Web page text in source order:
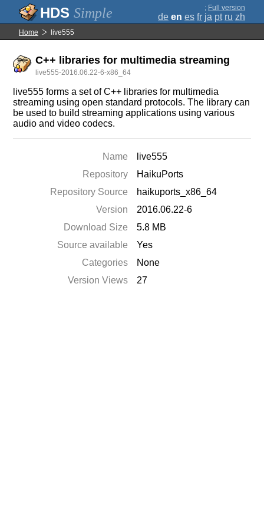
Simple ; Full version
de en es fr ja pt ru zh
Home live555
C++ libraries for multimedia streaming
live555-2016.06.22-6-x86_64
live555 forms a set of C++ libraries for multimedia
streaming using open standard protocols. The library can
be used to build streaming applications using various
audio and video codecs.
Name
live555
Repository
HaikuPorts
Repository Source
haikuports_x86_64
Version
2016.06.22-6
Download Size
5.8 MB
Source available
Yes
Categories
None
Version Views
27